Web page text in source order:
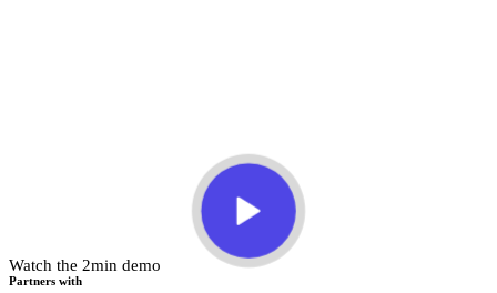
Watch the 2min demo
Partners with